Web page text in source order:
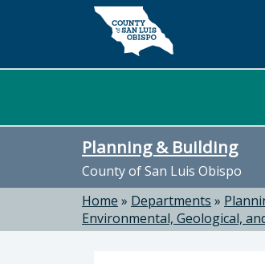
Skip to main content
Planning & Building
County of San Luis Obispo
Home » Departments »
Environmental, Geological,